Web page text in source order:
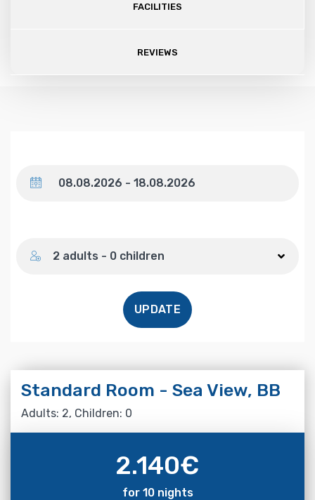
FACILITIES
REVIEWS
2 adults - 0 children
UPDATE
Standard Room - Sea View, BB
Adults: 2, Children: 0
2.140€
for 10 nights